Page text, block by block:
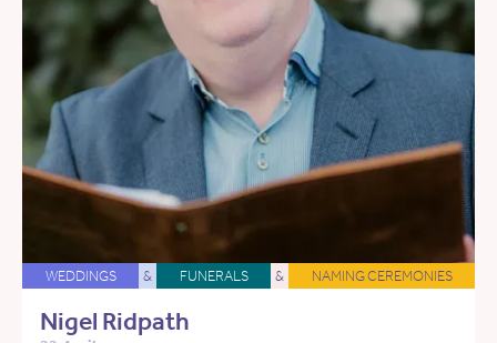
WEDDINGS & FUNERALS & NAMING CEREMONIES
Nigel Ridpath